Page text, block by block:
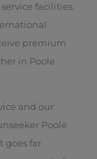
facilities
premium
in Poole
and our
Poole
goes far